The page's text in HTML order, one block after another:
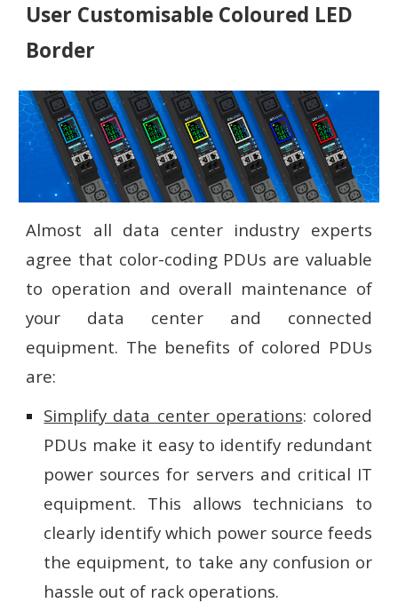
User Customisable Coloured LED
Border
Almost all data center industry experts
agree that color-coding PDUs are valuable
to operation and overall maintenance of
your data center and connected
equipment. The benefits of colored PDUs
are:
Simplify data center operations: colored
PDUs make it easy to identify redundant
power sources for servers and critical IT
equipment. This allows technicians to
clearly identify which power source feeds
the equipment, to take any confusion or
hassle out of rack operations.